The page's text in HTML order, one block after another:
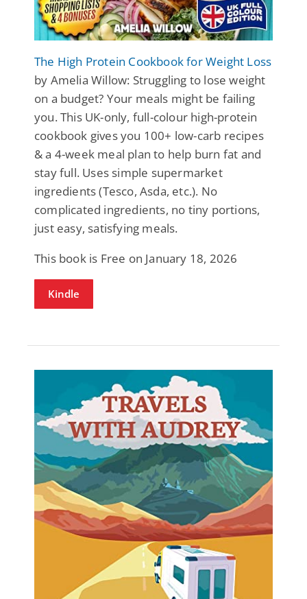
The High Protein Cookbook for Weight Loss
by Amelia Willow: Struggling to lose weight
on a budget? Your meals might be failing
you. This UK-only, full-colour high-protein
cookbook gives you 100+ low-carb recipes
& a 4-week meal plan to help burn fat and
stay full. Uses simple supermarket
ingredients (Tesco, Asda, etc.). No
complicated ingredients, no tiny portions,
just easy, satisfying meals.
This book is Free on January 18, 2026
Kindle